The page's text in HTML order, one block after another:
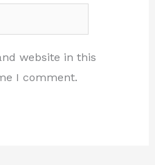
website in this
I comment.